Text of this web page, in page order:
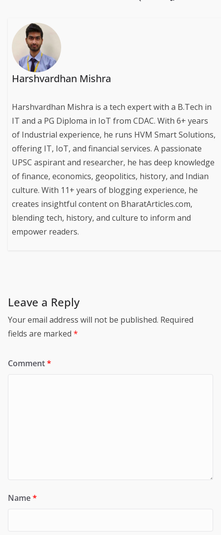
Harshvardhan Mishra
Harshvardhan Mishra is a tech expert with a B.Tech in
IT and a PG Diploma in IoT from CDAC. With 6+ years
of Industrial experience, he runs HVM Smart Solutions,
offering IT, IoT, and financial services. A passionate
UPSC aspirant and researcher, he has deep knowledge
of finance, economics, geopolitics, history, and Indian
culture. With 11+ years of blogging experience, he
creates insightful content on BharatArticles.com,
blending tech, history, and culture to inform and
empower readers.
Leave a Reply
Your email address will not be published. Required
fields are marked *
Comment*
Name*